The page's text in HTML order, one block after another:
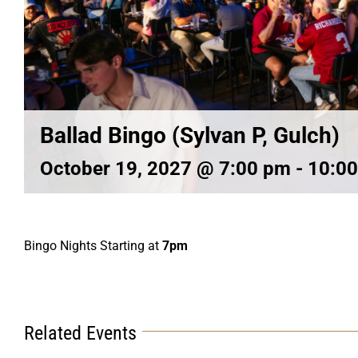
Ballad Bingo (Sylvan P, Gulch)
October 19, 2027 @ 7:00 pm -
Bingo Nights Starting at 7pm
Related Events